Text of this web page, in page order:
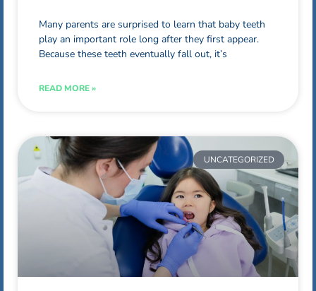
Many parents are surprised to learn that baby teeth
play an important role long after they first appear.
Because these teeth eventually fall out, it’s
READ MORE »
UNCATEGORIZED